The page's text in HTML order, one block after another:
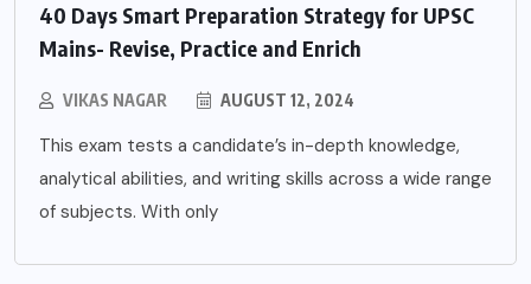
40 Days Smart Preparation Strategy for UPSC
Mains- Revise, Practice and Enrich
VIKAS NAGAR AUGUST 12, 2024
This exam tests a candidate’s in-depth knowledge,
analytical abilities, and writing skills across a wide range
of subjects. With only